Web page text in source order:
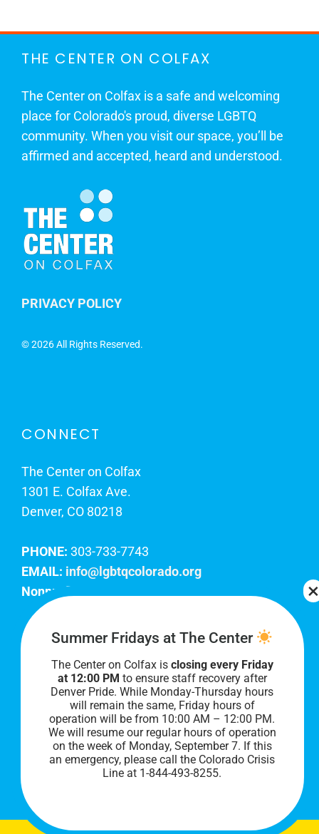
THE CENTER ON COLFAX
The Center on Colfax is a safe and welcoming
place for Colorado's proud, diverse LGBTQ
community. When you visit our space, you’ll be
affirmed and accepted, heard and understood.
PRIVACY POLICY
©2026 All Rights Reserved.
CONNECT
The Center on Colfax
1301 E. Colfax Ave.
Denver, CO 80218
PHONE: 303-733-7743
EMAIL: info@lgbtqcolorado.org
Nonprofit EIN:
Join Our Team
Our lobby hours are Monday through Friday, 10
AM to 8 PM. We hope to see you soon!
Summer Fridays at The Center
The Center on Colfax is closing every Friday
at 12:00 PM to ensure staff recovery after
Denver Pride. While Monday-Thursday hours
will remain the same, Friday hours of
operation will be from 10:00 AM – 12:00 PM.
We will resume our regular hours of operation
on the week of Monday, September 7. If this
an emergency, please call the Colorado Crisis
Line at 1-844-493-8255.